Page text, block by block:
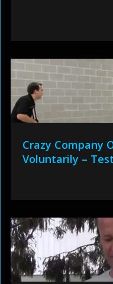
Crazy Company
Voluntarily –